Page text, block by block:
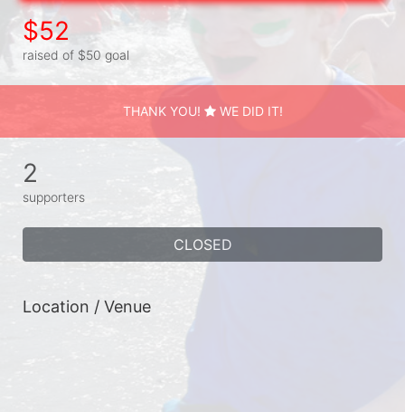
$52
raised of $50 goal
THANK YOU! WE DID IT!
2
supporters
CLOSED
Location / Venue